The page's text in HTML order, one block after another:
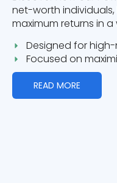
net-worth
maximum returns in
Designed for
Focused on
READ MORE